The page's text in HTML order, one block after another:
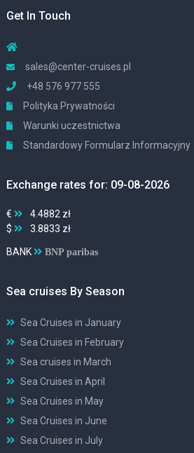
Get In Touch
sales@center-cruises.pl
+48 576 977 555
Polityka Prywatności
Warunki uczestnictwa
Standardowy Formularz Informacyjny
Exchange rates for: 09-08-2026
€
4.4882 zł
$
3.8833 zł
BANK BNP paribas
Sea cruises By Season
Sea Cruises in January
Sea Cruises in February
Sea cruises in March
Sea Cruises in April
Sea Cruises in May
Sea Cruises in June
Sea Cruises in July